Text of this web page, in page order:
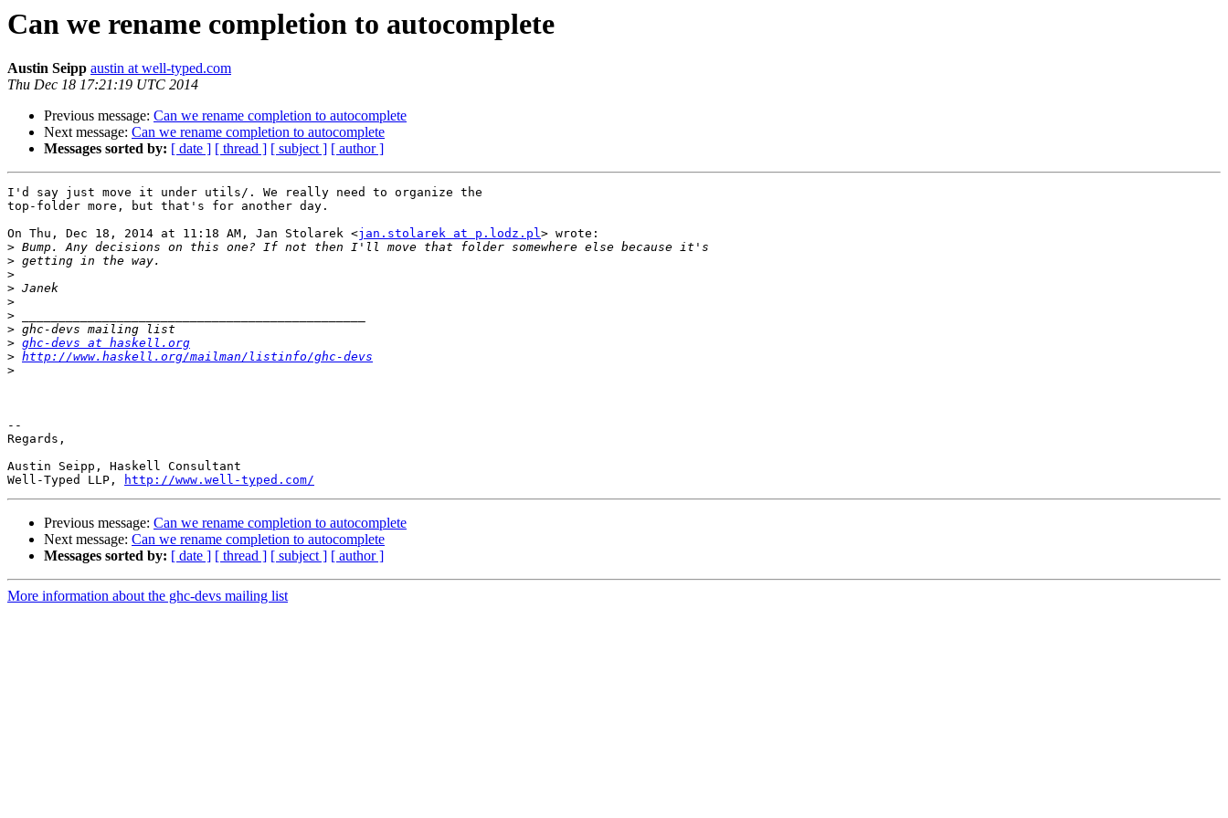
Can we rename completion to autocomplete
Austin Seipp austin at well-typed.com
Thu Dec 18 17:21:19 UTC 2014
Previous message: Can we rename completion to autocomplete
Next message: Can we rename completion to autocomplete
Messages sorted by: [ date ] [ thread ] [ subject ] [ author ]
I'd say just move it under utils/. We really need to organize the
top-folder more, but that's for another day.
On Thu, Dec 18, 2014 at 11:18 AM, Jan Stolarek <jan.stolarek at p.lodz.pl> wrote:
>
>
>
>
>
>
>
> ghc-devs at haskell.org
> http://www.haskell.org/mailman/listinfo/ghc-devs
>
--
Regards,
Austin Seipp, Haskell Consultant
Well-Typed LLP,
http://www.well-typed.com/
Previous message: Can we rename completion to autocomplete
Next message: Can we rename completion to autocomplete
Messages sorted by: [ date ] [ thread ] [ subject ] [ author ]
More information about the ghc-devs mailing list